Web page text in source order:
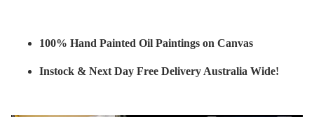
100% Hand Painted Oil Paintings on Canvas
Instock & Next Day Free Delivery Australia Wide!